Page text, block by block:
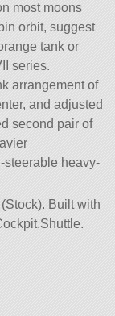
most moons
orbit, suggest
tank or
series.
arrangement of
and adjusted
second pair of
steerable heavy-
Built with